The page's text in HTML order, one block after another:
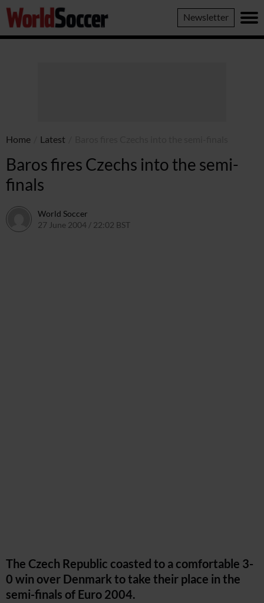
World
Soccer
Newsletter
Home Latest
Baros fires Czechs into the semi-
finals
World Soccer
27 June 2004 / 22:02 BST
The Czech Republic coasted to a comfortable 3-
0 win over Denmark to take their place in the
semi-finals of Euro 2004.